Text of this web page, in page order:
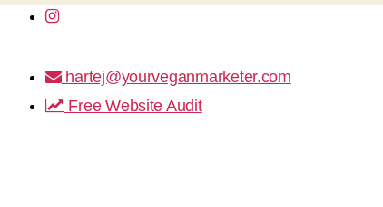
hartej@yourveganmarketer.com
Free Website Audit